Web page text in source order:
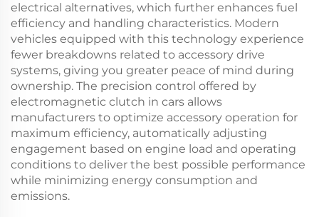
electrical alternatives, which further enhances fuel
efficiency and handling characteristics. Modern
vehicles equipped with this technology experience
fewer breakdowns related to accessory drive
systems, giving you greater peace of mind during
ownership. The precision control offered by
electromagnetic clutch in cars allows
manufacturers to optimize accessory operation for
maximum efficiency, automatically adjusting
engagement based on engine load and operating
conditions to deliver the best possible performance
while minimizing energy consumption and
emissions.